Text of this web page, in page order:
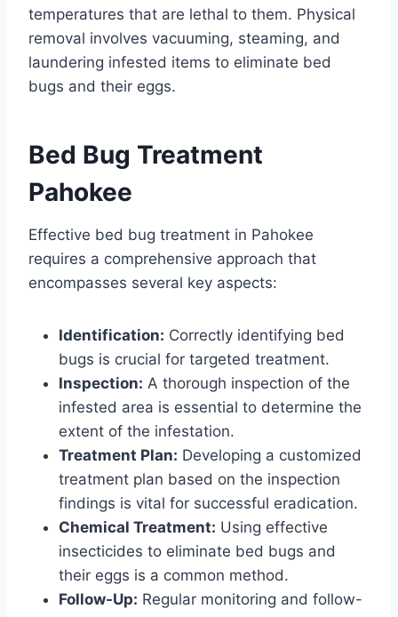
temperatures that are lethal to them. Physical
removal involves vacuuming, steaming, and
laundering infested items to eliminate bed
bugs and their eggs.
Bed Bug Treatment
Pahokee
Effective bed bug treatment in Pahokee
requires a comprehensive approach that
encompasses several key aspects:
Identification: Correctly identifying bed
bugs is crucial for targeted treatment.
Inspection: A thorough inspection of the
infested area is essential to determine the
extent of the infestation.
Treatment Plan: Developing a customized
treatment plan based on the inspection
findings is vital for successful eradication.
Chemical Treatment: Using effective
insecticides to eliminate bed bugs and
their eggs is a common method.
Follow-Up: Regular monitoring and follow-